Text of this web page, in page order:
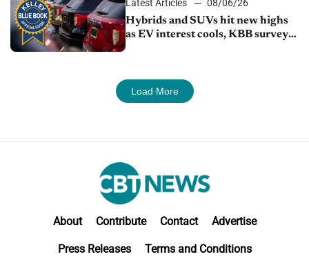
Latest Articles
08/06/26
Hybrids and SUVs hit new highs
as EV interest cools, KBB survey
Load More
About Contribute Contact Advertise
Press Releases Terms and Conditions